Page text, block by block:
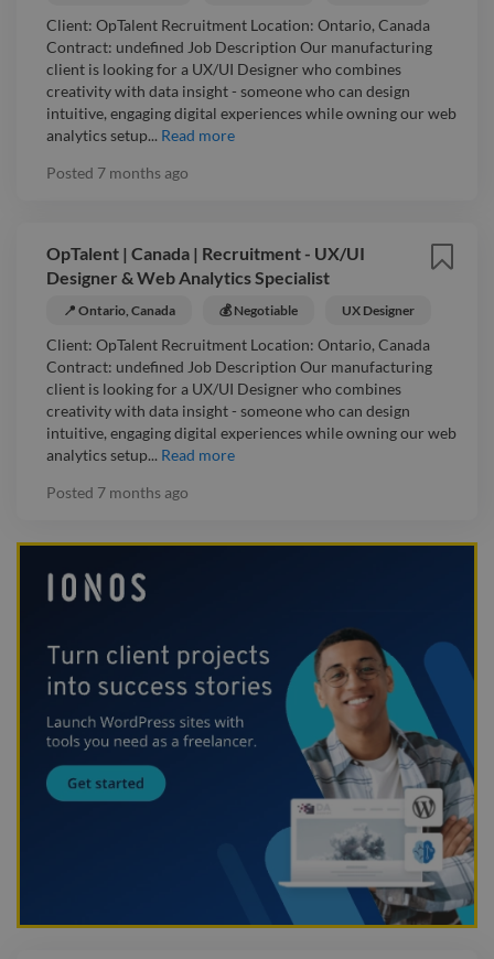
Client: OpTalent Recruitment Location: Ontario, Canada
Contract: undefined Job Description Our manufacturing
client is looking for a UX/UI Designer who combines
creativity with data insight - someone who can design
intuitive, engaging digital experiences while owning our web
analytics setup... Read more
Posted 7 months ago
OpTalent | Canada | Recruitment - UX/UI
Designer & Web Analytics Specialist
📍 Ontario, Canada 💰 Negotiable UX Designer
Client: OpTalent Recruitment Location: Ontario, Canada
Contract: undefined Job Description Our manufacturing
client is looking for a UX/UI Designer who combines
creativity with data insight - someone who can design
intuitive, engaging digital experiences while owning our web
analytics setup... Read more
Posted 7 months ago